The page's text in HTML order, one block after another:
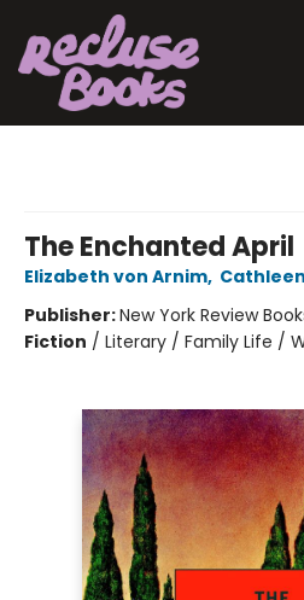
The Enchanted April
Elizabeth von Arnim,
Publisher:New York Review
Fiction / Literary / Family Life /